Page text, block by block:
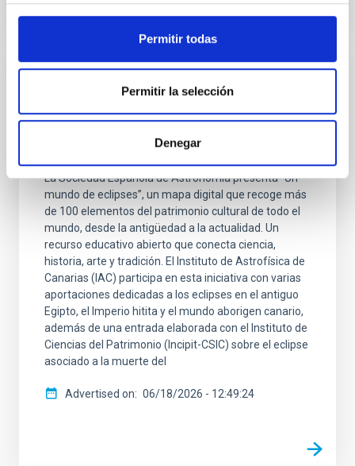
Permitir todas
Permitir la selección
Denegar
Un atlas interactivo recorre las
las culturas del mundo
La Sociedad Española de Astronomía presenta “Un
mundo de eclipses”, un mapa digital que recoge más
de 100 elementos del patrimonio cultural de todo el
mundo, desde la antigüedad a la actualidad. Un
recurso educativo abierto que conecta ciencia,
historia, arte y tradición. El Instituto de Astrofísica de
Canarias (IAC) participa en esta iniciativa con varias
aportaciones dedicadas a los eclipses en el antiguo
Egipto, el Imperio hitita y el mundo aborigen canario,
además de una entrada elaborada con el Instituto de
Ciencias del Patrimonio (Incipit-CSIC) sobre el eclipse
asociado a la muerte del
Advertised on 06/18/2026 - 12:49:24